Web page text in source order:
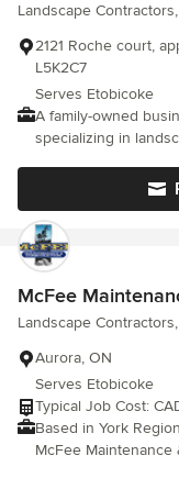
Landscape
2121 Roche court,
L5K2C7
Serves Etobicoke
A family-owned
specializing in
design make us
creating stunning
enhance your
personalized
and customer
transform your
McFee
Landscape
Aurora, ON
Serves Etobicoke
Typical Job Cost:
Based in York
McFee